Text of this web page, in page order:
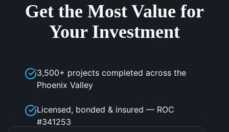
Get the Most Value for
Your Investment
3,500+ projects completed across the
Phoenix Valley
Licensed, bonded & insured — ROC
#341253